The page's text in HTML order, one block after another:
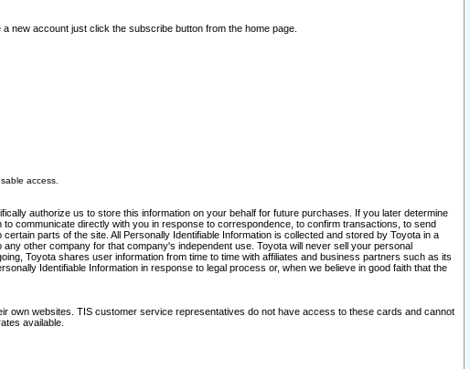
new account just click the subscribe button from the home page.
access.
authorize us to store this information on your behalf for future purchases. If you later determine
communicate directly with you in response to correspondence, to confirm transactions, to send
parts of the site. All Personally Identifiable Information is collected and stored by Toyota in a
other company for that company's independent use. Toyota will never sell your personal
Toyota shares user information from time to time with affiliates and business partners such as its
Identifiable Information in response to legal process or, when we believe in good faith that the
own websites. TIS customer service representatives do not have access to these cards and cannot
available.